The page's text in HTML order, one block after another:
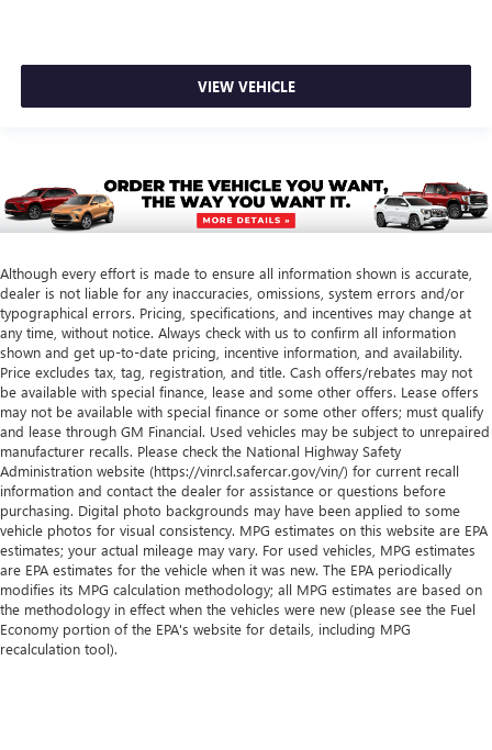
VIEW VEHICLE
Although every effort is made to ensure all information shown is accurate,
dealer is not liable for any inaccuracies, omissions, system errors and/or
typographical errors. Pricing, specifications, and incentives may change at
any time, without notice. Always check with us to confirm all information
shown and get up-to-date pricing, incentive information, and availability.
Price excludes tax, tag, registration, and title. Cash offers/rebates may not
be available with special finance, lease and some other offers. Lease offers
may not be available with special finance or some other offers; must qualify
and lease through GM Financial. Used vehicles may be subject to unrepaired
manufacturer recalls. Please check the National Highway Safety
Administration website (https://vinrcl.safercar.gov/vin/) for current recall
information and contact the dealer for assistance or questions before
purchasing. Digital photo backgrounds may have been applied to some
vehicle photos for visual consistency. MPG estimates on this website are EPA
estimates; your actual mileage may vary. For used vehicles, MPG estimates
are EPA estimates for the vehicle when it was new. The EPA periodically
modifies its MPG calculation methodology; all MPG estimates are based on
the methodology in effect when the vehicles were new (please see the Fuel
Economy portion of the EPA's website for details, including MPG
recalculation tool).